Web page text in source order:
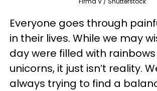
Everyone goes through
in their lives. While we may
day were filled with
unicorns, it just isn’t reality.
always trying to find a